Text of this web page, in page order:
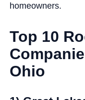
homeowners.
Top 10
Ohio